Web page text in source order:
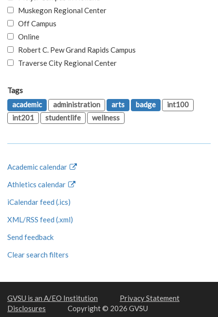
Muskegon Regional Center
Off Campus
Online
Robert C. Pew Grand Rapids Campus
Traverse City Regional Center
Tags
academic
administration arts badge
int100
int201
studentlife wellness
Academic calendar
Athletics calendar
iCalendar feed (.ics)
XML/RSS feed (.xml)
Send feedback
Clear search filters
GVSU is an A/EO Institution
Privacy Statement
Disclosures
Copyright © 2026 GVSU